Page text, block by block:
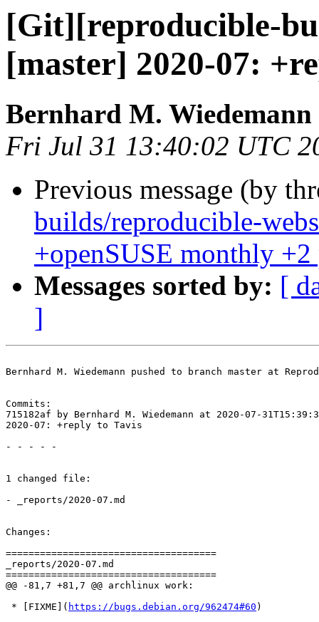
[Git][reproducible-
[master] 2020-07:
Bernhard M. Wiedemann
Fri Jul 31 13:40:02 UTC
Previous message (by
builds/reproducible-
+openSUSE monthly +2
Messages sorted by: [
]
Bernhard M. Wiedemann pushed to branch master at
Commits:
715182af by Bernhard M. Wiedemann at 2020-07-
2020-07: +reply to Tavis
- - - - -
1 changed file:
- _reports/2020-07.md
Changes:
=====================================
_reports/2020-07.md
=====================================
@@ -81,7 +81,7 @@ archlinux work:
* [FIXME]( https://bugs.debian.org/962474#60 )